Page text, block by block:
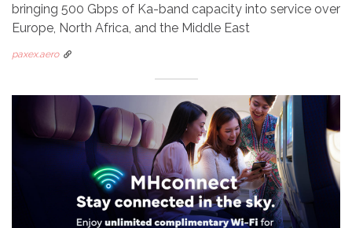
bringing 500 Gbps of Ka-band capacity into service over
Europe, North Africa, and the Middle East
paxex.aero